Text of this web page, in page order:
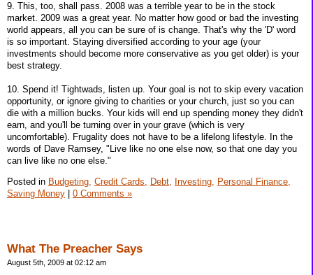
9. This, too, shall pass. 2008 was a terrible year to be in the stock
market. 2009 was a great year. No matter how good or bad the investing
world appears, all you can be sure of is change. That's why the 'D' word
is so important. Staying diversified according to your age (your
investments should become more conservative as you get older) is your
best strategy.
10. Spend it! Tightwads, listen up. Your goal is not to skip every vacation
opportunity, or ignore giving to charities or your church, just so you can
die with a million bucks. Your kids will end up spending money they didn't
earn, and you'll be turning over in your grave (which is very
uncomfortable). Frugality does not have to be a lifelong lifestyle. In the
words of Dave Ramsey, "Live like no one else now, so that one day you
can live like no one else."
Posted in Budgeting, Credit Cards, Debt, Investing,
Personal Finance,
Saving Money
0 Comments »
What The Preacher Says
August 5th, 2009 at 02:12 am